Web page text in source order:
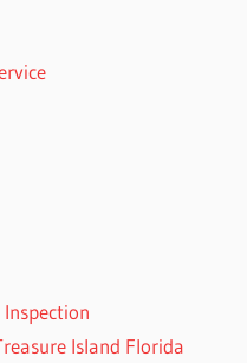
Island Florida